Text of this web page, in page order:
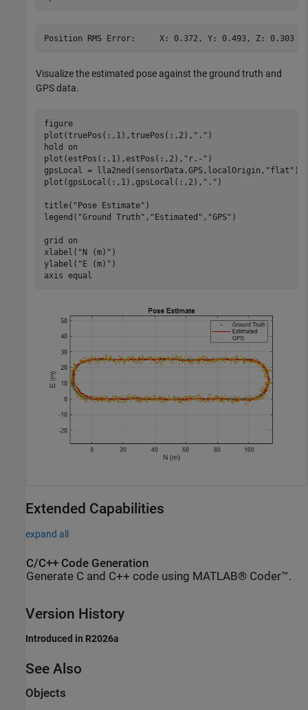
Visualize the estimated pose against the ground truth and
GPS data.
figure
plot(truePos(:,1),truePos(:,2), "." )
hold
on
plot(estPos(:,1),estPos(:,2), "r.-" )
gpsLocal = lla2ned(sensorData.GPS,localOrigin, "flat" );
plot(gpsLocal(:,1),gpsLocal(:,2), "." )
title( "Pose Estimate" )
legend( "Ground Truth" , "Estimated" , "GPS" )
grid
on
xlabel( "N (m)" )
ylabel( "E (m)" )
axis equal
Extended Capabilities
expand all
C/C++ Code Generation
Generate C and C++ code using MATLAB® Coder™.
Version History
Introduced in R2026a
See Also
Objects